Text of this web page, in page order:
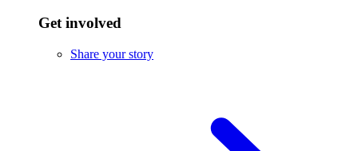
Get involved
Share your story